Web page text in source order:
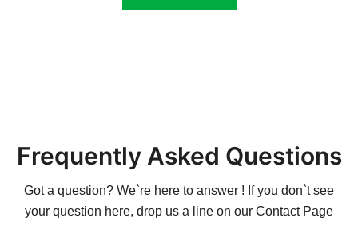
Frequently Asked Questions
Got a question? We`re here to answer ! If you don`t see
your question here, drop us a line on our Contact Page